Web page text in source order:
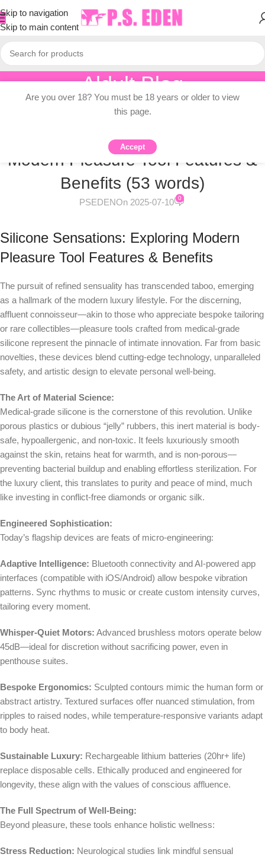
Skip to navigation
Skip to main content
Aldult Blog
Home/ Knowledge Dissemination
KNOWLEDGE DISSEMINATION
Silicone Sensations: Exploring
Modern Pleasure Tool Features &
Benefits (53 words)
PSEDENOn 2025-07-10 0
Silicone Sensations: Exploring Modern
Pleasure Tool Features & Benefits
The pursuit of refined sensuality has transcended taboo, emerging
as a hallmark of the modern luxury lifestyle. For the discerning,
affluent connoisseur—akin to those who appreciate bespoke tailoring
or rare collectibles—pleasure tools crafted from medical-grade
silicone represent the pinnacle of intimate innovation. Far from basic
novelties, these devices blend cutting-edge technology, unparalleled
safety, and artistic design to elevate personal well-being.
The Art of Material Science:
Medical-grade silicone is the cornerstone of this revolution. Unlike
porous plastics or dubious “jelly” rubbers, this inert material is body-
safe, hypoallergenic, and non-toxic. It feels luxuriously smooth
against the skin, retains heat for warmth, and is non-porous—
preventing bacterial buildup and enabling effortless sterilization. For
the luxury client, this translates to purity and peace of mind, much
like investing in conflict-free diamonds or organic silk.
Engineered Sophistication:
Today’s flagship devices are feats of micro-engineering:
Adaptive Intelligence: Bluetooth connectivity and AI-powered app
interfaces (compatible with iOS/Android) allow bespoke vibration
patterns. Sync rhythms to music or create custom intensity curves,
tailoring every moment.
Whisper-Quiet Motors: Advanced brushless motors operate below
45dB—ideal for discretion without sacrificing power, even in
penthouse suites.
Bespoke Ergonomics: Sculpted contours mimic the human form or
abstract artistry. Textured surfaces offer nuanced stimulation, from
ripples to raised nodes, while temperature-responsive variants adapt
to body heat.
Sustainable Luxury: Rechargeable lithium batteries (20hr+ life)
replace disposable cells. Ethically produced and engineered for
longevity, these align with the values of conscious affluence.
The Full Spectrum of Well-Being:
Beyond pleasure, these tools enhance holistic wellness:
Stress Reduction: Neurological studies link mindful sensual
Are you over 18? You must be 18 years or older to view
this page.
Accept